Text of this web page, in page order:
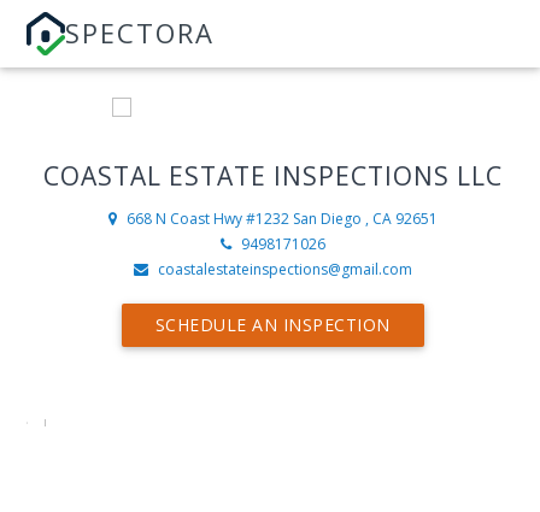
SPECTORA
COASTAL ESTATE INSPECTIONS LLC
668 N Coast Hwy #1232 San Diego , CA 92651
9498171026
coastalestateinspections@gmail.com
SCHEDULE AN INSPECTION